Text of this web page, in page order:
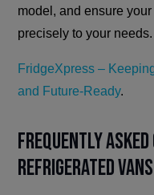
model, and ensure
precisely to your needs.
FridgeXpress –
and Future-Ready.
Frequently Asked
Refrigerated Vans